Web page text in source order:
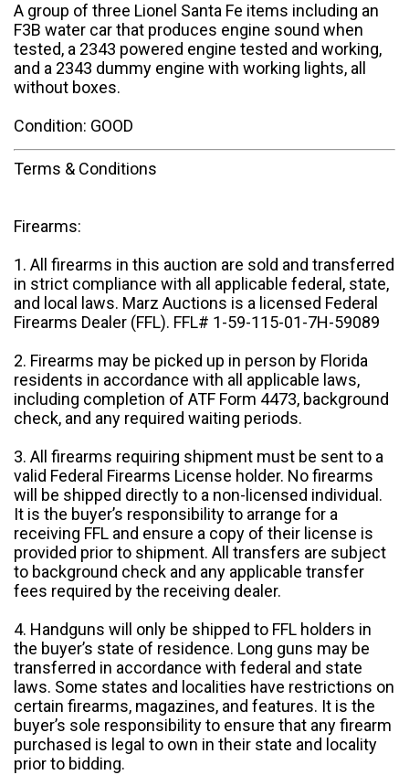
A group of three Lionel Santa Fe items including an
F3B water car that produces engine sound when
tested, a 2343 powered engine tested and working,
and a 2343 dummy engine with working lights, all
without boxes.
Condition: GOOD
Terms & Conditions
Firearms:
1. All firearms in this auction are sold and transferred
in strict compliance with all applicable federal, state,
and local laws. Marz Auctions is a licensed Federal
Firearms Dealer (FFL). FFL# 1-59-115-01-7H-59089
2. Firearms may be picked up in person by Florida
residents in accordance with all applicable laws,
including completion of ATF Form 4473, background
check, and any required waiting periods.
3. All firearms requiring shipment must be sent to a
valid Federal Firearms License holder. No firearms
will be shipped directly to a non-licensed individual.
It is the buyer’s responsibility to arrange for a
receiving FFL and ensure a copy of their license is
provided prior to shipment. All transfers are subject
to background check and any applicable transfer
fees required by the receiving dealer.
4. Handguns will only be shipped to FFL holders in
the buyer’s state of residence. Long guns may be
transferred in accordance with federal and state
laws. Some states and localities have restrictions on
certain firearms, magazines, and features. It is the
buyer’s sole responsibility to ensure that any firearm
purchased is legal to own in their state and locality
prior to bidding.